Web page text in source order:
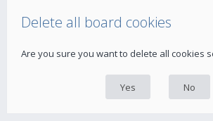
Delete all board cookies
Are you sure you want to delete all cookies